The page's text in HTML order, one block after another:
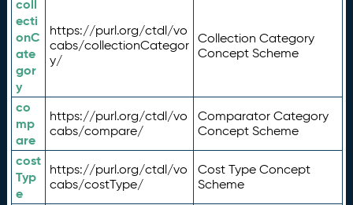
coll
ecti
onC
ate
gor
y
https://purl.org/ctdl/vo
cabs/collectionCategor
y/
Collection Category
Concept Scheme
co
mp
are
https://purl.org/ctdl/vo
cabs/compare/
Comparator Category
Concept Scheme
cost
Typ
e
https://purl.org/ctdl/vo
cabs/costType/
Cost Type Concept
Scheme